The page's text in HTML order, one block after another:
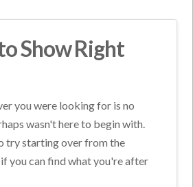
Show Right
you were looking for is no
wasn't here to begin with.
try starting over from the
you can find what you're after